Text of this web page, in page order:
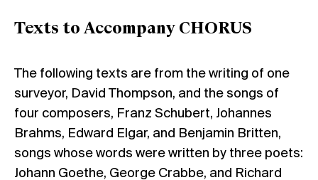
Texts to Accompany CHORUS
The following texts are from the writing of one
surveyor, David Thompson, and the songs of
four composers, Franz Schubert, Johannes
Brahms, Edward Elgar, and Benjamin Britten,
songs whose words were written by three poets:
Johann Goethe, George Crabbe, and Richard